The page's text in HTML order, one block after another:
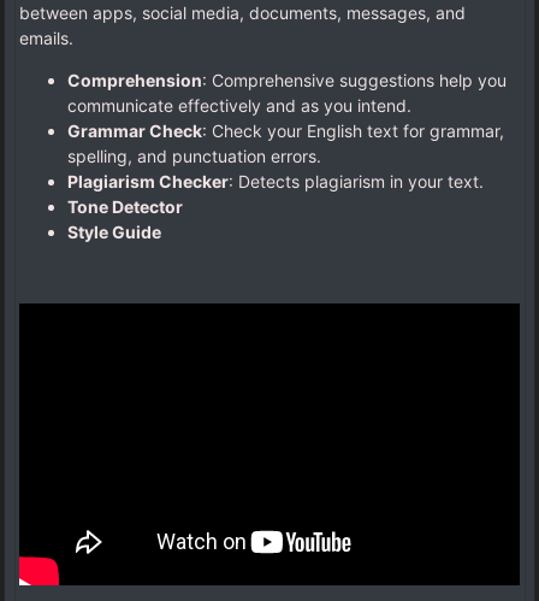
between apps, social media, documents, messages, and
emails.
Comprehension: Comprehensive suggestions help you
communicate effectively and as you intend.
Grammar Check: Check your English text for grammar,
spelling, and punctuation errors.
Plagiarism Checker: Detects plagiarism in your text.
Tone Detector
Style Guide